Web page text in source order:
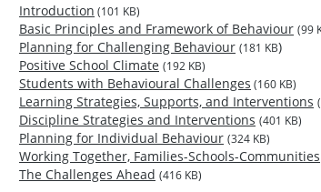
Introduction (101 KB)
Basic Principles and Framework of Behaviour (99
Planning for Challenging Behaviour (181 KB)
Positive School Climate (192 KB)
Students with Behavioural Challenges (160 KB)
Learning Strategies, Supports, and Interventions
Discipline Strategies and Interventions (401 KB)
Planning for Individual Behaviour (324 KB)
Working Together, Families-Schools-Communities
The Challenges Ahead (416 KB)